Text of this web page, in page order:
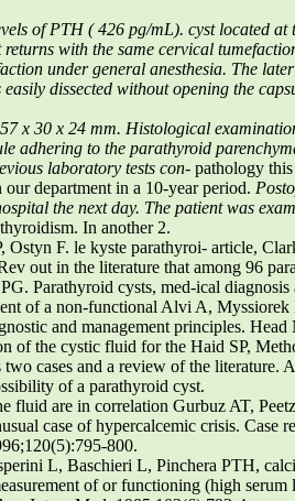
of PTH ( 426 pg/mL). cyst located
returns with the same cervical
under general anesthesia. The
easily dissected without opening the
x 30 x 24 mm. Histological
adhering to the parathyroid
laboratory tests con- pathology
our department in a 10-year period.
the next day. The patient was
In another 2.
Ostyn F. le kyste parathyroi- article,
out in the literature that among 96
Parathyroid cysts, med-ical
of a non-functional Alvi A,
and management principles.
of the cystic fluid for the Haid SP,
two cases and a review of the literature.
of a parathyroid cyst.
fluid are in correlation Gurbuz AT,
case of hypercalcemic crisis.
800.
L, Baschieri L, Pinchera PTH,
of or functioning (high